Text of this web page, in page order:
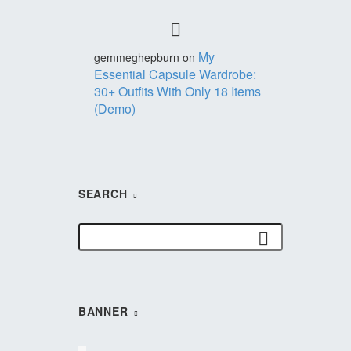
gemmeghepburn on My
Essential Capsule Wardrobe:
30+ Outfits With Only 18 Items
(Demo)
SEARCH
BANNER